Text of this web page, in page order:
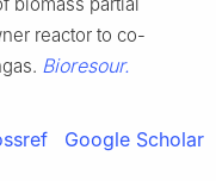
reactor to co-
Bioresour.
Google Scholar